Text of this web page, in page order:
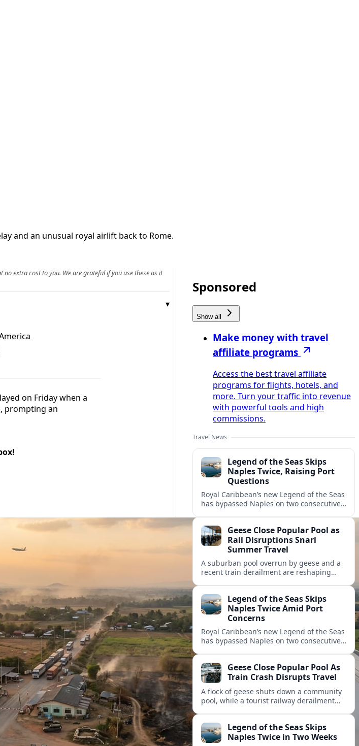
and an unusual royal airlift back to Rome.
extra cost to you. We are grateful if you use these as it
on Friday when a
prompting an
Sponsored
Show all
Make money with travel
affiliate programs
Access the best travel affiliate
programs for flights, hotels, and
more. Turn your traffic into revenue
with powerful tools and high
commissions.
Travel News
Legend of the Seas Skips
Naples Twice, Raising Port
Questions
Royal Caribbean’s new Legend of the Seas
has bypassed Naples on two consecutive
the Italian port.Geese Close Popular Pool as
Rail Disruptions Snarl
Summer Travel
A suburban pool overrun by geese and a
recent train derailment are reshaping
measures.Legend of the Seas Skips
Naples Twice Amid Port
Concerns
Royal Caribbean’s new Legend of the Seas
has bypassed Naples on two consecutive
and cruise reliability.
Geese Close Popular Pool As
Train Crash Disrupts Travel
A flock of geese shuts down a community
pool, while a tourist railway derailment
regions.Legend of the Seas Skips
Naples Twice in Two Weeks